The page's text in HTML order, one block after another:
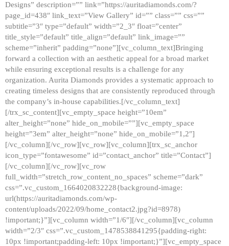
Designs” description=”” link=”https://auritadiamonds.com/?
page_id=438″ link_text=”View Gallery” id=”” class=”” css=””
subtitle=”3″ type=”default” width=”2_3″ float=”center”
title_style=”default” title_align=”default” link_image=””
scheme=”inherit” padding=”none”][vc_column_text]Bringing
forward a collection with an aesthetic appeal for a broad market
while ensuring exceptional results is a challenge for any
organization. Aurita Diamonds provides a systematic approach to
creating timeless designs that are consistently reproduced through
the company’s in-house capabilities.[/vc_column_text]
[/trx_sc_content][vc_empty_space height=”10em”
alter_height=”none” hide_on_mobile=””][vc_empty_space
height=”3em” alter_height=”none” hide_on_mobile=”1,2″]
[/vc_column][/vc_row][vc_row][vc_column][trx_sc_anchor
icon_type=”fontawesome” id=”contact_anchor” title=”Contact”]
[/vc_column][/vc_row][vc_row
full_width=”stretch_row_content_no_spaces” scheme=”dark”
css=”.vc_custom_1664020832228{background-image:
url(https://auritadiamonds.com/wp-
content/uploads/2022/09/home_contact2.jpg?id=8978)
!important;}”][vc_column width=”1/6″][/vc_column][vc_column
width=”2/3″ css=”.vc_custom_1478538841295{padding-right:
10px !important;padding-left: 10px !important;}”][vc_empty_space